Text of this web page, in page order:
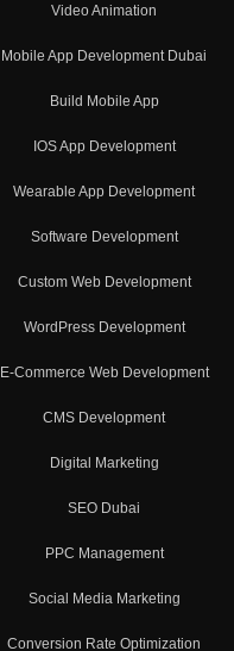
Video Animation
Mobile App Development Dubai
Build Mobile App
IOS App Development
Wearable App Development
Software Development
Custom Web Development
WordPress Development
E-Commerce Web Development
CMS Development
Digital Marketing
SEO Dubai
PPC Management
Social Media Marketing
Conversion Rate Optimization